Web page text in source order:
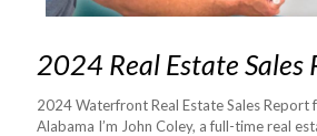
2024 Real Estate Sales
2024 Waterfront Real Estate Sales Report
Alabama I’m John Coley, a full-time real